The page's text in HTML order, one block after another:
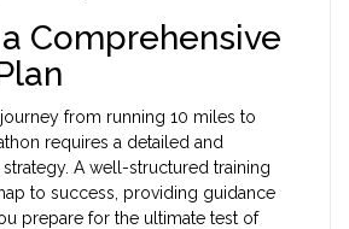
Comprehensive
from running 10 miles to
requires a detailed and
A well-structured training
to success, providing guidance
prepare for the ultimate test of